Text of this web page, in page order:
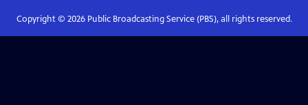
Copyright © 2026Public Broadcasting Service (PBS), all rights reserved.